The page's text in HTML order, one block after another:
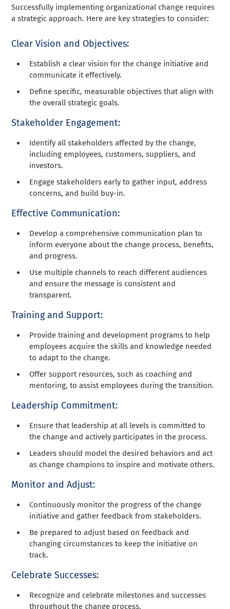
Successfully implementing organizational change requires
a strategic approach. Here are key strategies to consider:
Clear Vision and Objectives:
Establish a clear vision for the change initiative and
communicate it effectively.
Define specific, measurable objectives that align with
the overall strategic goals.
Stakeholder Engagement:
Identify all stakeholders affected by the change,
including employees, customers, suppliers, and
investors.
Engage stakeholders early to gather input, address
concerns, and build buy-in.
Effective Communication:
Develop a comprehensive communication plan to
inform everyone about the change process, benefits,
and progress.
Use multiple channels to reach different audiences
and ensure the message is consistent and
transparent.
Training and Support:
Provide training and development programs to help
employees acquire the skills and knowledge needed
to adapt to the change.
Offer support resources, such as coaching and
mentoring, to assist employees during the transition.
Leadership Commitment:
Ensure that leadership at all levels is committed to
the change and actively participates in the process.
Leaders should model the desired behaviors and act
as change champions to inspire and motivate others.
Monitor and Adjust:
Continuously monitor the progress of the change
initiative and gather feedback from stakeholders.
Be prepared to adjust based on feedback and
changing circumstances to keep the initiative on
track.
Celebrate Successes:
Recognize and celebrate milestones and successes
throughout the change process.